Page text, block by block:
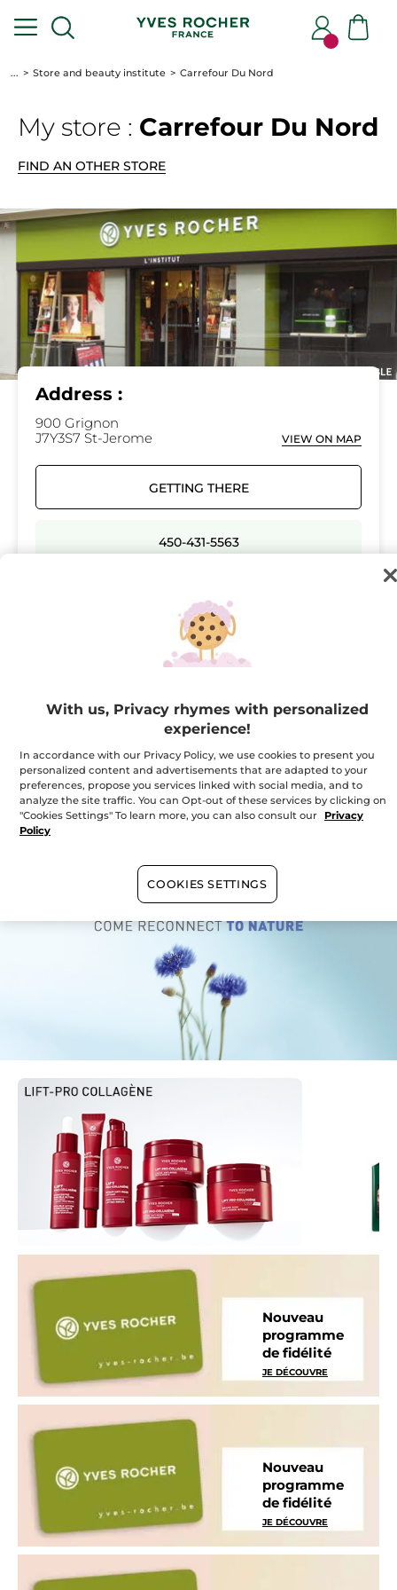
... Store and beauty institute Carrefour Du Nord
My store : Carrefour Du Nord
FIND AN OTHER STORE
Address :
900 Grignon
J7Y3S7 St-Jerome
VIEW ON MAP
GETTING THERE
450-431-5563
10:00 - 18:00
Wednesday
10:00 - 21:00
10:00 - 21:00
Friday
10:00 - 21:00
Saturday
09:00 - 17:00
Sunday
10:00 - 17:00
in your store
Nouveau
programme
de fidélité
JE DÉCOUVRE
Nouveau
programme
de fidélité
JE DÉCOUVRE
With us, Privacy rhymes with personalized
experience!
In accordance with our Privacy Policy, we use cookies to present you
personalized content and advertisements that are adapted to your
preferences, propose you services linked with social media, and to
analyze the site traffic. You can Opt-out of these services by clicking on
"Cookies Settings" To learn more, you can also consult our
Privacy
Policy
COOKIES SETTINGS